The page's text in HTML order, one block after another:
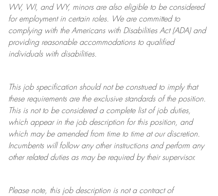
WV, WI, and WY, minors are also eligible to be considered
for employment in certain roles.
We are committed to
complying withthe Americans with Disabilities Act (ADA) and
providing reasonableaccommodations to qualified
individuals with disabilities.
This job specification should not be construed to imply that
these requirements are the exclusive standards of the position.
This is not to be considered a complete list of job duties,
which appear in the job description for this position, and
which may be amended from time to time at ourdiscretion.
Incumbents will follow any other instructions and perform any
other related duties as may be required by their supervisor.
Please note, this job description is not a contract of